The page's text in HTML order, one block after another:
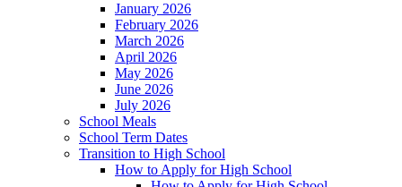
January 2026
February 2026
March 2026
April 2026
May 2026
June 2026
July 2026
School Meals
School Term Dates
Transition to High School
How to Apply for High School